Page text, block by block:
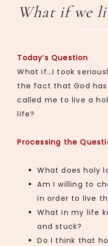
What if we
Today’s Question
What if…I took
the fact that God has
called me to live a
life?
Processing the
What does holy
Am I willing to
in order to live
What in my life
and stuck?
Do I think that